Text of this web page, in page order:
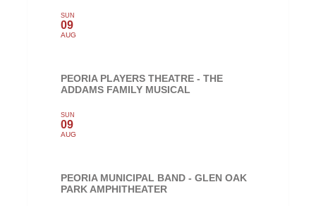
SUN
09
AUG
PEORIA PLAYERS THEATRE - THE
ADDAMS FAMILY MUSICAL
SUN
09
AUG
PEORIA MUNICIPAL BAND - GLEN OAK
PARK AMPHITHEATER